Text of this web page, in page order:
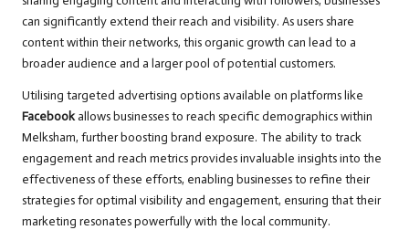
can significantly extend their reach and visibility. As users share
content within their networks, this organic growth can lead to a
broader audience and a larger pool of potential customers.
Utilising targeted advertising options available on platforms like
Facebookallows businesses to reach specific demographics within
Melksham, further boosting brand exposure. The ability to track
engagement and reach metrics provides invaluable insights into the
effectiveness of these efforts, enabling businesses to refine their
strategies for optimal visibility and engagement, ensuring that their
marketing resonates powerfully with the local community.